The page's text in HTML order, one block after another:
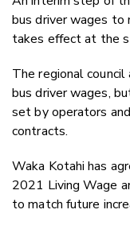
bus driver wages to
takes effect at the
The regional
bus driver wages,
set by operators
contracts.
Waka Kotahi has
2021 Living Wage
to match future